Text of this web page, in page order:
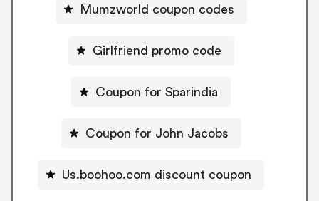
Mumzworld coupon codes
Girlfriend promo code
Coupon for Sparindia
Coupon for John Jacobs
Us.boohoo.com discount coupon